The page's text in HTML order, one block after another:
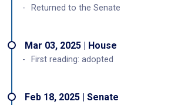
Returned to the Senate
Mar 03, 2025 | House
First reading: adopted
Feb 18, 2025 | Senate